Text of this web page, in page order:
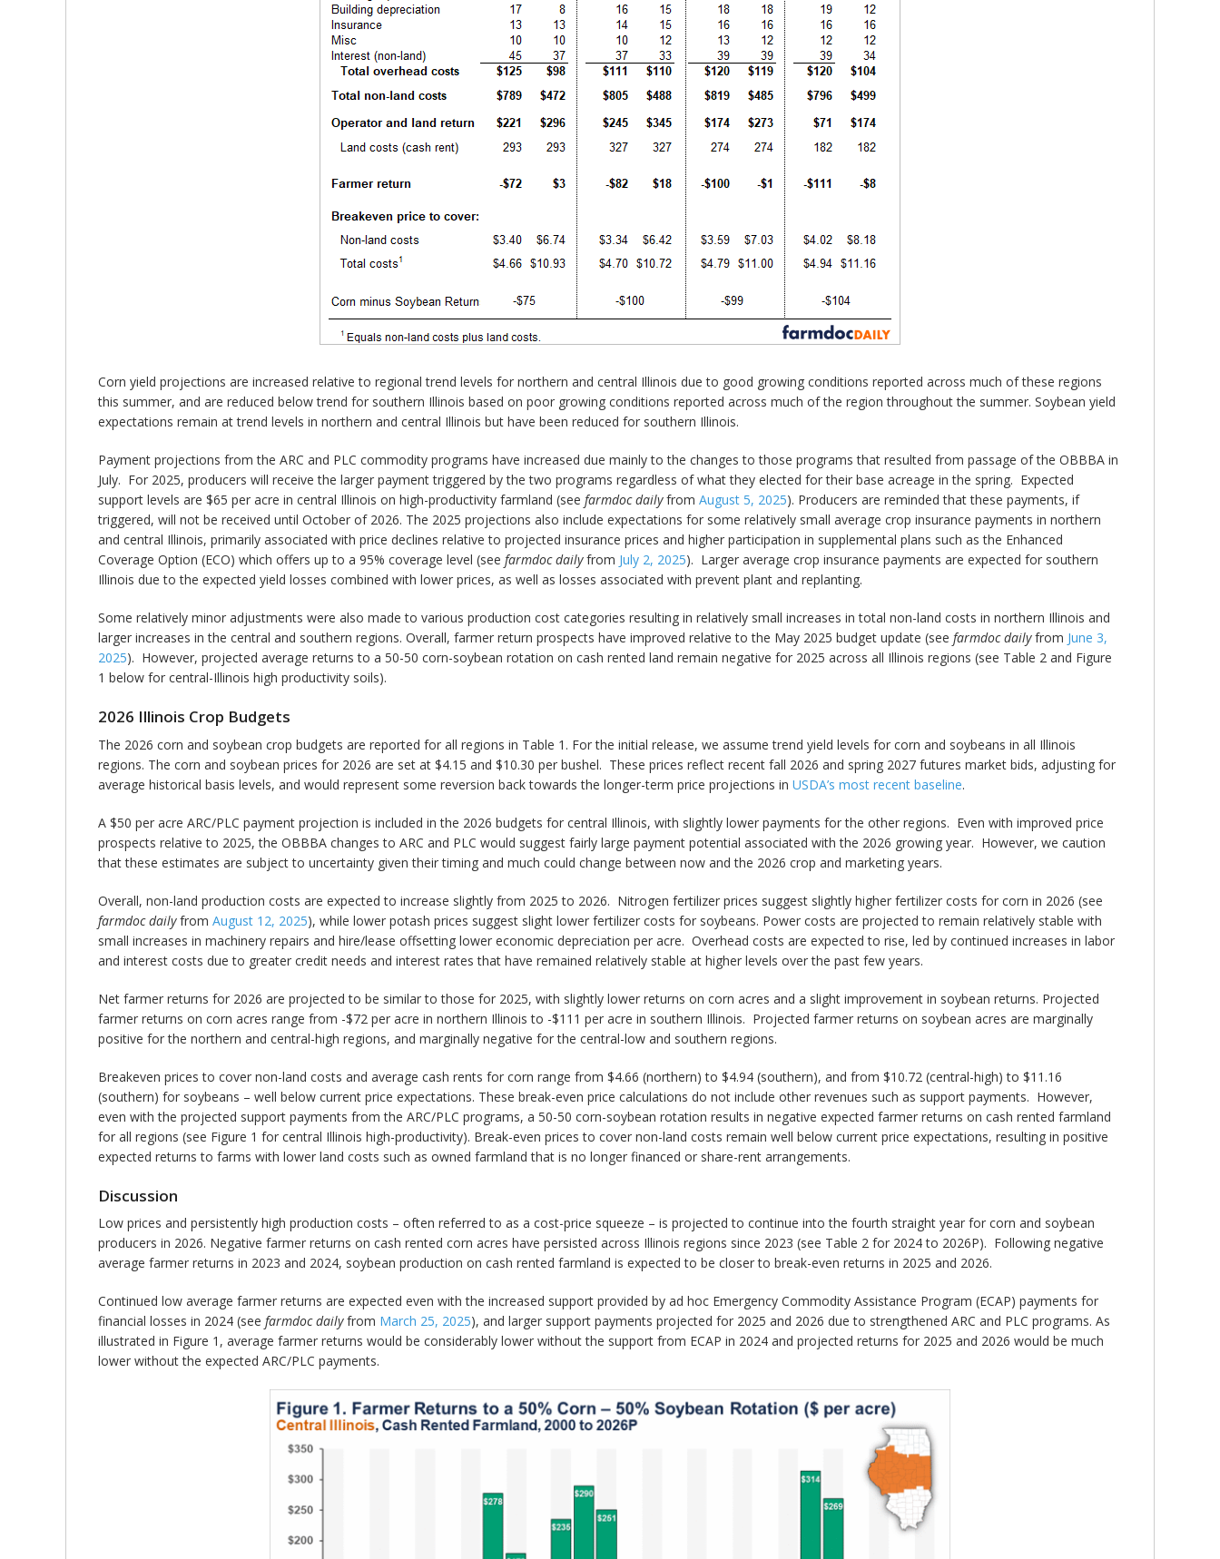
Corn yield projections are increased relative to regional trend levels for northern and central Illinois due to good growing conditions reported across much of these regions
this summer, and are reduced below trend for southern Illinois based on poor growing conditions reported across much of the region throughout the summer. Soybean yield
expectations remain at trend levels in northern and central Illinois but have been reduced for southern Illinois.
Payment projections from the ARC and PLC commodity programs have increased due mainly to the changes to those programs that resulted from passage of the OBBBA in
July. For 2025, producers will receive the larger payment triggered by the two programs regardless of what they elected for their base acreage in the spring. Expected
support levels are $65 per acre in central Illinois on high-productivity farmland (see farmdoc dailyfrom August 5, 2025). Producers are reminded that these payments, if
triggered, will not be received until October of 2026. The 2025 projections also include expectations for some relatively small average crop insurance payments in northern
and central Illinois, primarily associated with price declines relative to projected insurance prices and higher participation in supplemental plans such as the Enhanced
Coverage Option (ECO) which offers up to a 95% coverage level (see farmdoc dailyfrom July 2, 2025). Larger average crop insurance payments are expected for southern
Illinois due to the expected yield losses combined with lower prices, as well as losses associated with prevent plant and replanting.
Some relatively minor adjustments were also made to various production cost categories resulting in relatively small increases in total non-land costs in northern Illinois and
larger increases in the central and southern regions. Overall, farmer return prospects have improved relative to the May 2025 budget update (see farmdoc dailyfrom June 3,
2025). However, projected average returns to a 50-50 corn-soybean rotation on cash rented land remain negative for 2025 across all Illinois regions (see Table 2 and Figure
1 below for central-Illinois high productivity soils).
2026 Illinois Crop Budgets
The 2026 corn and soybean crop budgets are reported for all regions in Table 1. For the initial release, we assume trend yield levels for corn and soybeans in all Illinois
regions. The corn and soybean prices for 2026 are set at $4.15 and $10.30 per bushel. These prices reflect recent fall 2026 and spring 2027 futures market bids, adjusting for
average historical basis levels, and would represent some reversion back towards the longer-term price projections in USDA’s most recent baseline.
A $50 per acre ARC/PLC payment projection is included in the 2026 budgets for central Illinois, with slightly lower payments for the other regions. Even with improved price
prospects relative to 2025, the OBBBA changes to ARC and PLC would suggest fairly large payment potential associated with the 2026 growing year. However, we caution
that these estimates are subject to uncertainty given their timing and much could change between now and the 2026 crop and marketing years.
Overall, non-land production costs are expected to increase slightly from 2025 to 2026. Nitrogen fertilizer prices suggest slightly higher fertilizer costs for corn in 2026 (see
farmdoc dailyfrom August 12, 2025), while lower potash prices suggest slight lower fertilizer costs for soybeans. Power costs are projected to remain relatively stable with
small increases in machinery repairs and hire/lease offsetting lower economic depreciation per acre. Overhead costs are expected to rise, led by continued increases in labor
and interest costs due to greater credit needs and interest rates that have remained relatively stable at higher levels over the past few years.
Net farmer returns for 2026 are projected to be similar to those for 2025, with slightly lower returns on corn acres and a slight improvement in soybean returns. Projected
farmer returns on corn acres range from -$72 per acre in northern Illinois to -$111 per acre in southern Illinois. Projected farmer returns on soybean acres are marginally
positive for the northern and central-high regions, and marginally negative for the central-low and southern regions.
Breakeven prices to cover non-land costs and average cash rents for corn range from $4.66 (northern) to $4.94 (southern), and from $10.72 (central-high) to $11.16
(southern) for soybeans – well below current price expectations. These break-even price calculations do not include other revenues such as support payments. However,
even with the projected support payments from the ARC/PLC programs, a 50-50 corn-soybean rotation results in negative expected farmer returns on cash rented farmland
for all regions (see Figure 1 for central Illinois high-productivity). Break-even prices to cover non-land costs remain well below current price expectations, resulting in positive
expected returns to farms with lower land costs such as owned farmland that is no longer financed or share-rent arrangements.
Discussion
Low prices and persistently high production costs – often referred to as a cost-price squeeze – is projected to continue into the fourth straight year for corn and soybean
producers in 2026. Negative farmer returns on cash rented corn acres have persisted across Illinois regions since 2023 (see Table 2 for 2024 to 2026P). Following negative
average farmer returns in 2023 and 2024, soybean production on cash rented farmland is expected to be closer to break-even returns in 2025 and 2026.
Continued low average farmer returns are expected even with the increased support provided by ad hoc Emergency Commodity Assistance Program (ECAP) payments for
financial losses in 2024 (see farmdoc dailyfrom March 25, 2025), and larger support payments projected for 2025 and 2026 due to strengthened ARC and PLC programs. As
illustrated in Figure 1, average farmer returns would be considerably lower without the support from ECAP in 2024 and projected returns for 2025 and 2026 would be much
lower without the expected ARC/PLC payments.